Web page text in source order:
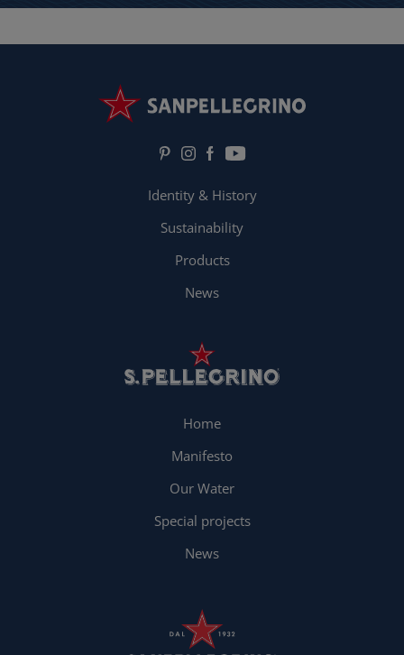
Identity & History
Sustainability
Products
News
Home
Manifesto
Our Water
Special projects
News